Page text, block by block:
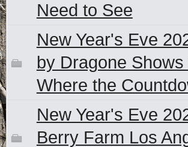
Need to See
New Year's Eve
by Dragone
Where the
New Year's Eve
Berry Farm Los